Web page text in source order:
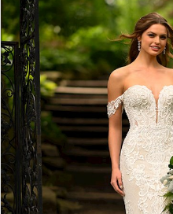
4
5
6